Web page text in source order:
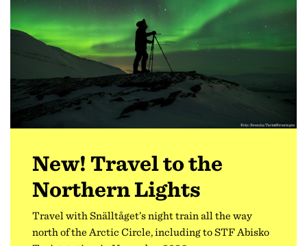
New! Travel to the
Northern Lights
Travel with Snälltåget’s night train all the way
north of the Arctic Circle, including to STF Abisko